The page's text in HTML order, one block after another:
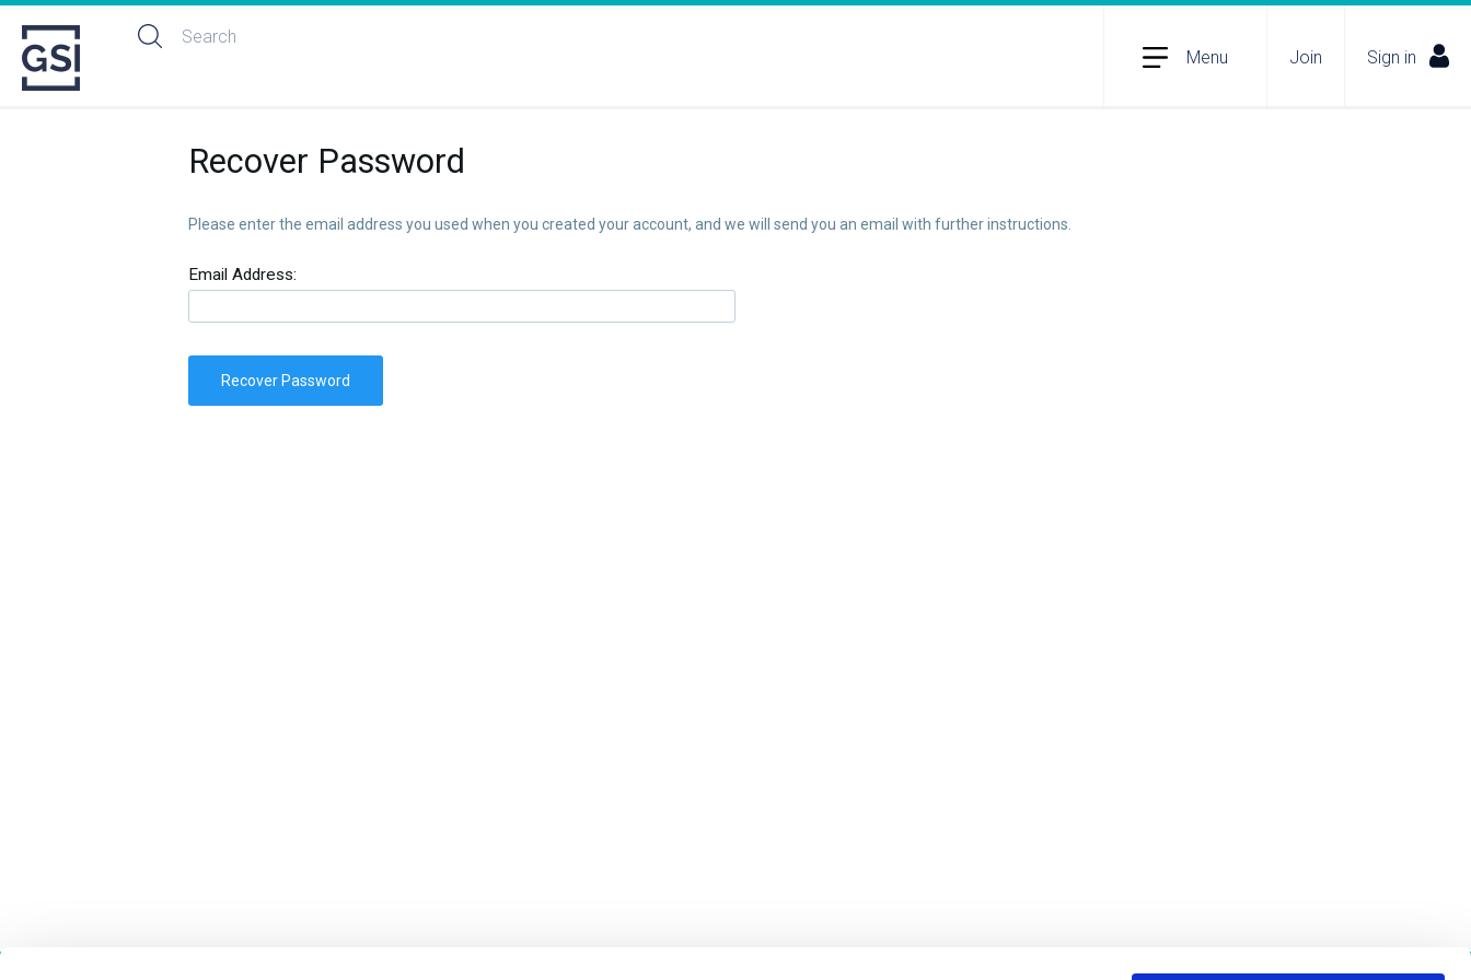
Menu Join Sign in
Recover Password
Please enter the email address you used when you created your account, and we will send you an email with further instructions.
Email Address:
Recover Password